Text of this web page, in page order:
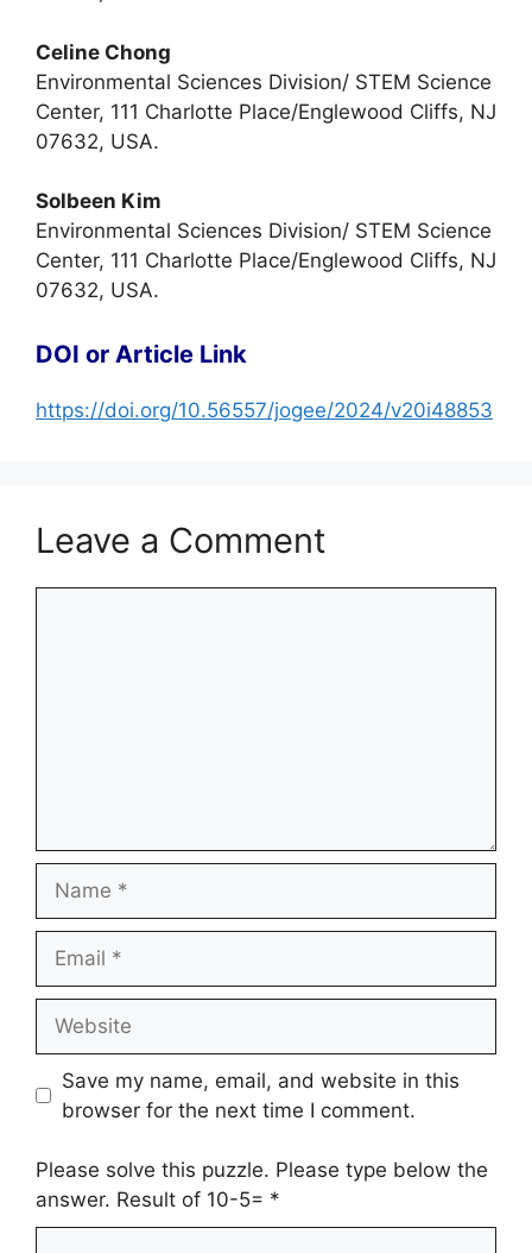
Celine Chong
Environmental Sciences Division/ STEM Science
Center, 111 Charlotte Place/Englewood Cliffs, NJ
07632, USA.
Solbeen Kim
Environmental Sciences Division/ STEM Science
Center, 111 Charlotte Place/Englewood Cliffs, NJ
07632, USA.
DOI or Article Link
https://doi.org/10.56557/jogee/2024/v20i48853
Leave a Comment
Save my name, email, and website in this
browser for the next time I comment.
Please solve this puzzle. Please type below the
answer. Result of 10-5= *